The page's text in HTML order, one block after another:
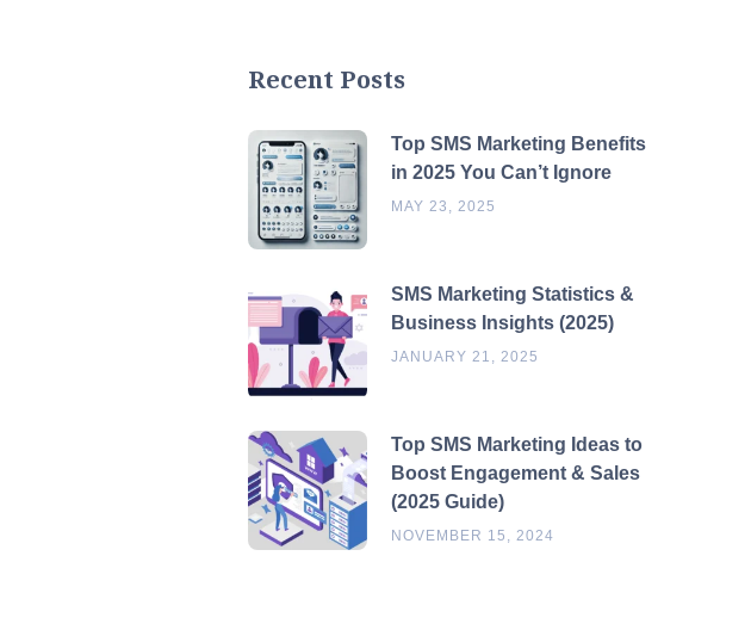
Recent Posts
Top SMS Marketing Benefits
in 2025 You Can’t Ignore
MAY 23, 2025
SMS Marketing Statistics &
Business Insights (2025)
JANUARY 21, 2025
Top SMS Marketing Ideas to
Boost Engagement & Sales
(2025 Guide)
NOVEMBER 15, 2024